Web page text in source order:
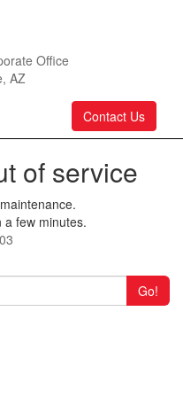
Office
AZ
Contact Us
of service
a few minutes.
Go!